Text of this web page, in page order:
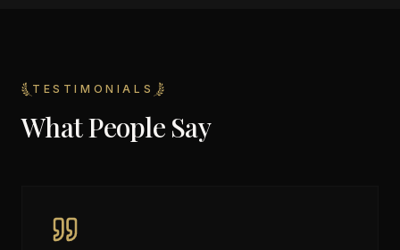
TESTIMONIALS
What People Say